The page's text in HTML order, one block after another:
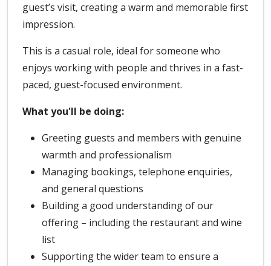
guest’s visit, creating a warm and memorable first
impression.
This is a casual role, ideal for someone who
enjoys working with people and thrives in a fast-
paced, guest-focused environment.
What you'll be doing:
Greeting guests and members with genuine
warmth and professionalism
Managing bookings, telephone enquiries,
and general questions
Building a good understanding of our
offering – including the restaurant and wine
list
Supporting the wider team to ensure a